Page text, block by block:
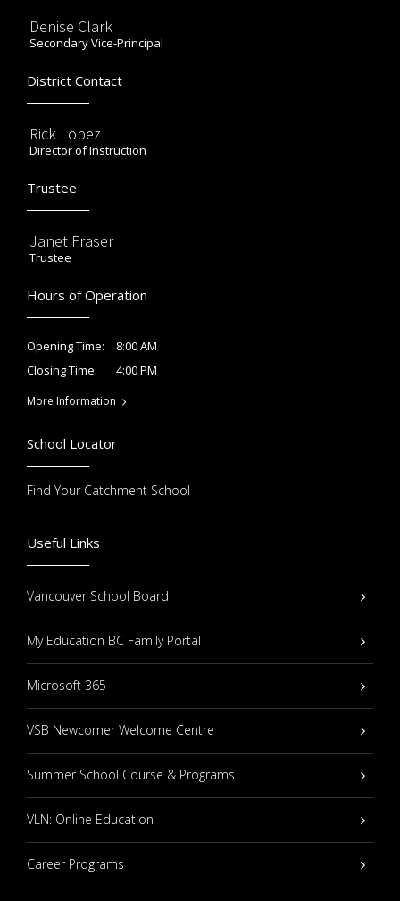
Denise Clark
Secondary Vice-Principal
District Contact
Rick Lopez
Director of Instruction
Trustee
Janet Fraser
Trustee
Hours of Operation
Opening Time:
8:00 AM
Closing Time:
4:00 PM
More Information
Useful Links
Vancouver School Board
My Education BC Family Portal
Microsoft 365
VSB Newcomer Welcome Centre
Summer School Course & Programs
VLN: Online Education
Career Programs
School Locator
Find Your Catchment School